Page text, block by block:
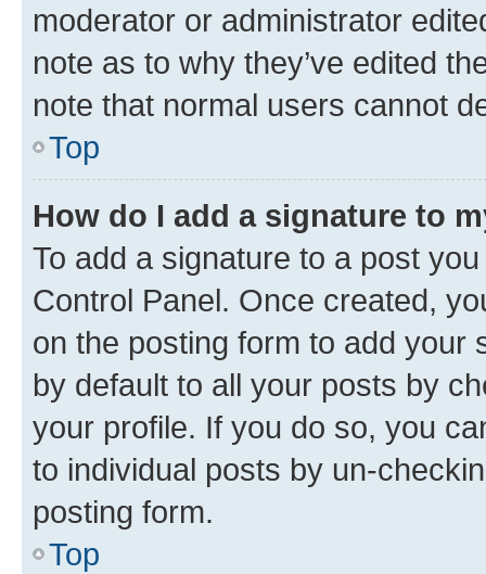
moderator or administrator
note as to why they’ve edited
note that normal users cannot
Top
How do I add a signature to
To add a signature to a post
Control Panel. Once created,
on the posting form to add your
by default to all your posts by
your profile. If you do so, you
to individual posts by un-
posting form.
Top